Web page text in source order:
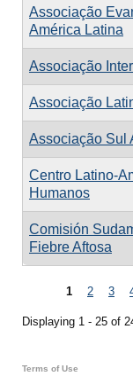
Associação
América Latina
Associação
Associação
Associação Sul
Centro Latino-
Humanos
Comisión
Fiebre Aftosa
1 2 3
Displaying 1 - 25 of
Terms of Use